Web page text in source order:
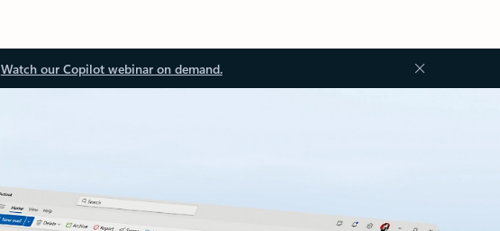
Watch our Copilot webinar on demand.